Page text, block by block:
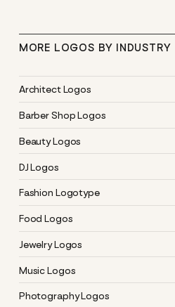
MORE LOGOS BY INDUSTRY
Architect Logos
Barber Shop Logos
Beauty Logos
DJ Logos
Fashion Logotype
Food Logos
Jewelry Logos
Music Logos
Photography Logos